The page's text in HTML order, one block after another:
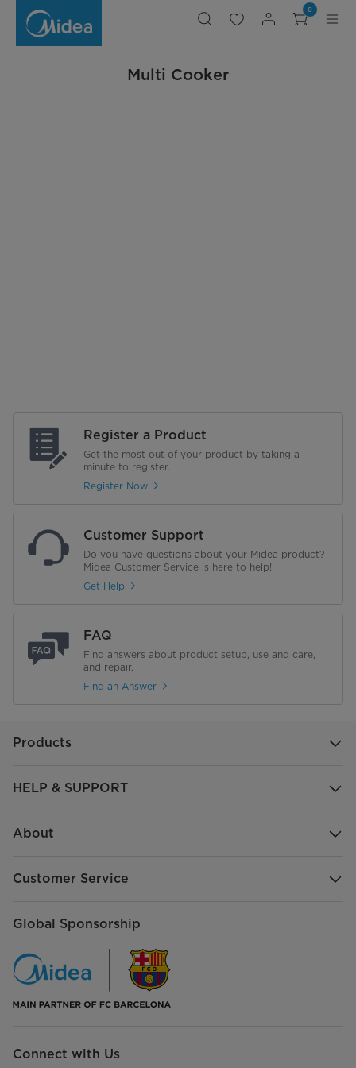
0
Multi Cooker
Register a Product
Get the most out of your product by taking a
minute to register.
Register Now
Customer Support
Do you have questions about your Midea product?
Midea Customer Service is here to help!
Get Help
FAQ
Find answers about product setup, use and care,
and repair.
Find an Answer
Products
HELP & SUPPORT
About
Customer Service
Global Sponsorship
Connect with Us